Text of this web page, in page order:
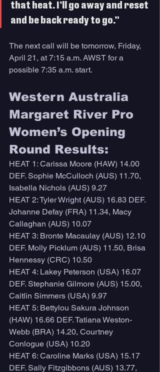
that heat. I’ll go away and reset
and be back ready to go.”
The next call will be tomorrow, Friday,
April 21, at 7:15 a.m. AWST for a
possible 7:35 a.m. start.
Western Australia
Margaret River Pro
Women’s Opening
Round Results:
HEAT 1: Carissa Moore (HAW) 14.00
DEF. Sophie McCulloch (AUS) 11.70,
Isabella Nichols (AUS) 9.27
HEAT 2: Tyler Wright (AUS) 16.83 DEF.
Johanne Defay (FRA) 11.34, Macy
Callaghan (AUS) 10.07
HEAT 3: Bronte Macaulay (AUS) 12.10
DEF. Molly Picklum (AUS) 11.50, Brisa
Hennessy (CRC) 10.50
HEAT 4: Lakey Peterson (USA) 16.07
DEF. Stephanie Gilmore (AUS) 15.00,
Caitlin Simmers (USA) 9.97
HEAT 5: Bettylou Sakura Johnson
(HAW) 16.66 DEF. Tatiana Weston-
Webb (BRA) 14.20, Courtney
Conlogue (USA) 10.20
HEAT 6: Caroline Marks (USA) 15.17
DEF. Sally Fitzgibbons (AUS) 13.77,